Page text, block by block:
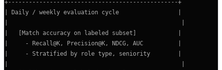
+-------------------------------------------------+
| Daily / weekly evaluation cycle                 |
|   [Match accuracy on labeled subset]            |
|     - Recall@K, Precision@K, NDCG, AUC          |
|     - Stratified by role type, seniority        |